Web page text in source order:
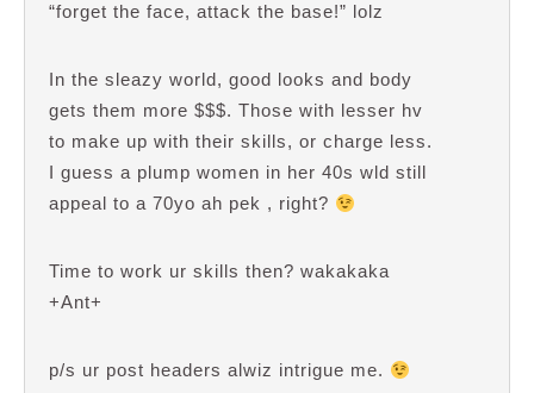
“forget the face, attack the base!” lolz
In the sleazy world, good looks and body
gets them more $$$. Those with lesser hv
to make up with their skills, or charge less.
I guess a plump women in her 40s wld still
appeal to a 70yo ah pek , right?
Time to work ur skills then? wakakaka
+Ant+
p/s ur post headers alwiz intrigue me.